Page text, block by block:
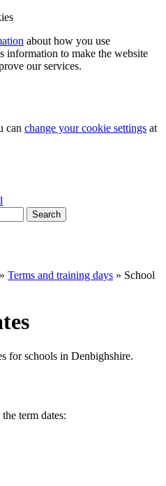
about how you use
information to make the website
our services.
can change your cookie settings at
Search
» Terms and training days » School
for schools in Denbighshire.
term dates: